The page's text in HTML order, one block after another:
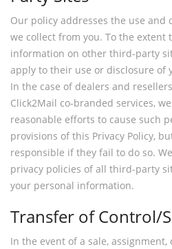
Our policy addresses the use
we collect from you. To the extent
information on other third-party
apply to their use or disclosure of
In the case of dealers and
Click2Mail co-branded services,
reasonable efforts to cause such
provisions of this Privacy Policy,
responsible if they fail to do so.
privacy policies of all third-party
your personal information.
Transfer of Control/
In the event of a sale,